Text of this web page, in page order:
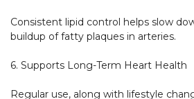
Consistent lipid control helps slow
buildup of fatty plaques in arteries.
6. Supports Long-Term Heart Health
Regular use, along with lifestyle